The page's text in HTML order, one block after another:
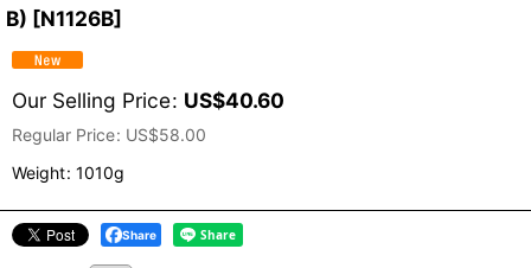
B) [N1126B]
Our Selling Price: US$40.60
Regular Price: US$58.00
Weight: 1010g
Share